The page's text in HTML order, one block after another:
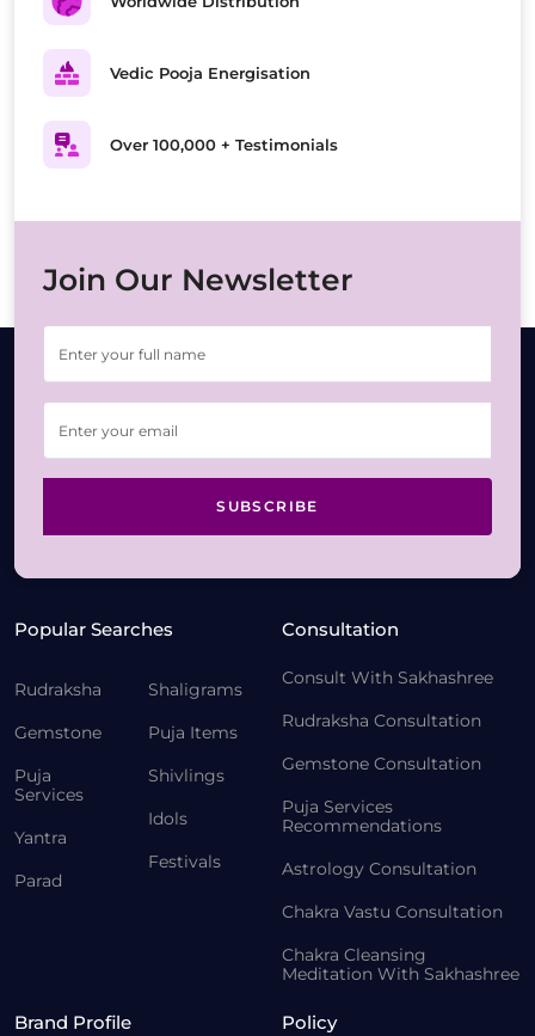
Vedic Pooja Energisation
Over 100,000 + Testimonials
Join Our Newsletter
SUBSCRIBE
Popular Searches
Rudraksha
Gemstone
Puja
Services
Yantra
Parad
Shaligrams
Puja Items
Shivlings
Idols
Festivals
Consultation
Consult With Sakhashree
Rudraksha Consultation
Gemstone Consultation
Puja Services
Recommendations
Astrology Consultation
Chakra Vastu Consultation
Chakra Cleansing
Meditation With Sakhashree
Brand Profile Policy